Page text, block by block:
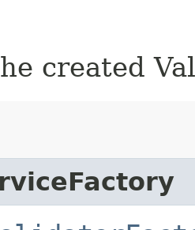
created